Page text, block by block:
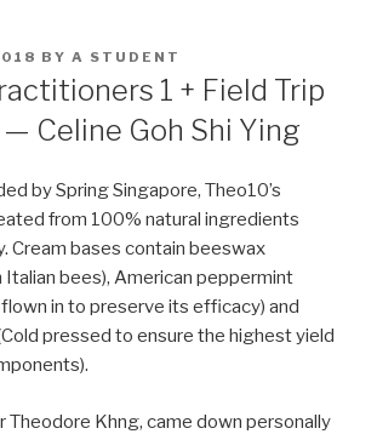
BY A STUDENT
1 + Field Trip
— Celine Goh Shi Ying
by Spring Singapore, Theo10’s
from 100% natural ingredients
Cream bases contain beeswax
bees), American peppermint
in to preserve its efficacy) and
pressed to ensure the highest yield
Theodore Khng, came down personally